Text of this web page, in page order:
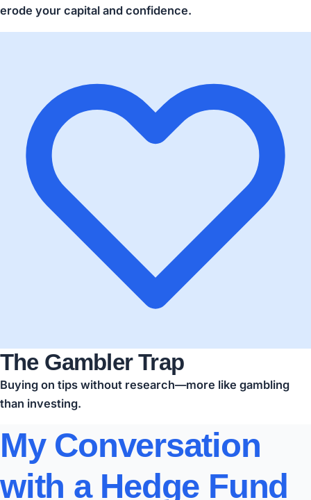
erode your capital and confidence.
The Gambler Trap
Buying on tips without research—more like gambling
than investing.
My Conversation
with a Hedge Fund